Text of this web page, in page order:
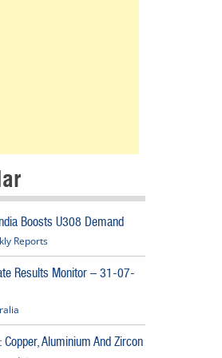
Boosts U308 Demand
Reports
Results Monitor – 31-07-
Aluminium And Zircon